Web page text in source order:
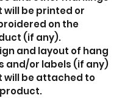
will be printed or
on the
(if any).
and layout of hang
and/or labels (if any)
will be attached to